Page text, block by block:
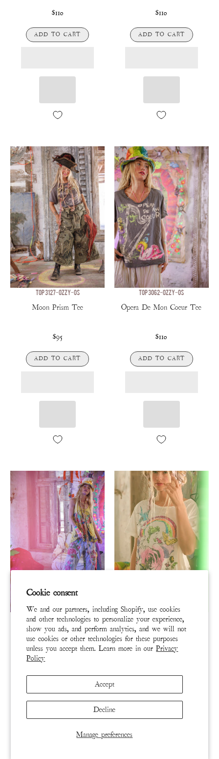
Cookie consent
We and our partners, including Shopify, use cookies
and other technologies to personalize your experience,
show you ads, and perform analytics, and we will not
use cookies or other technologies for these purposes
unless you accept them. Learn more in ourPrivacy
Policy
Manage preferences
Accept
Decline
$110
ADD TO CART
$110
ADD TO CART
TOP 3127-OZZY-OS
Moon Prism Tee
$95
ADD TO CART
TOP 3062-OZZY-OS
Opera De Mon Coeur Tee
$110
ADD TO CART
TANK 431-HIVIS-OS
Child of the Cosmos Lana
Tank
TOP 3032-TRUE-OS
Love Poets Tee